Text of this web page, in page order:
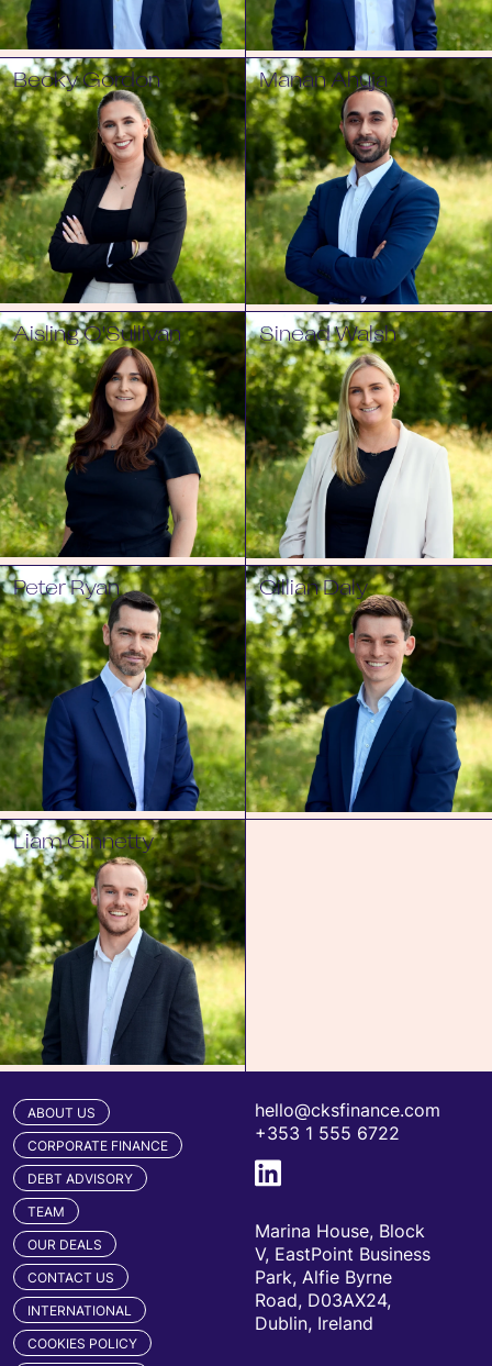
Becky Gordon Manan Ahuja
Aisling O'Sullivan Sinead Walsh
Peter Ryan Cillian Daly
Liam Ginnetty
ABOUT US
CORPORATE FINANCE
DEBT ADVISORY
TEAM
OUR DEALS
CONTACT US
INTERNATIONAL
COOKIES POLICY
hello@cksfinance.com
+353 1 555 6722
Marina House, Block
V, EastPoint Business
Park, Alfie Byrne
Road, D03AX24,
Dublin, Ireland